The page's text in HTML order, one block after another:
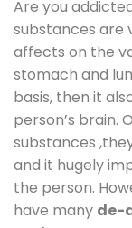
Are you
substances are
affects on the
stomach and
basis, then it
person’s brain.
substances
and it hugely
the person.
have many de-